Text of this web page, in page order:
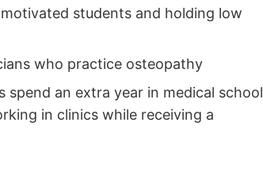
students and holding low
who practice osteopathy
an extra year in medical school
in clinics while receiving a